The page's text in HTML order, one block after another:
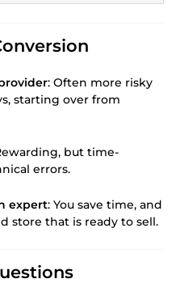
: Often more risky
starting over from
but time-
errors.
expert: You save time, and
store that is ready to sell.